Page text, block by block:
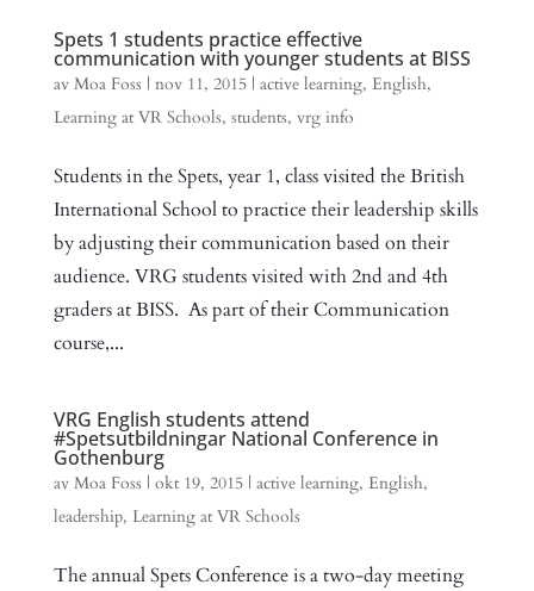
Spets 1 students practice effective
communication with younger students at BISS
av Moa Foss | nov 11, 2015| active learning, English,
Learning at VR Schools, students, vrg info
Students in the Spets, year 1, class visited the British
International School to practice their leadership skills
by adjusting their communication based on their
audience. VRG students visited with 2nd and 4th
graders at BISS. As part of their Communication
course,...
VRG English students attend
#Spetsutbildningar National Conference in
Gothenburg
av Moa Foss | okt 19, 2015| active learning, English,
leadership, Learning at VR Schools
The annual Spets Conference is a two-day meeting